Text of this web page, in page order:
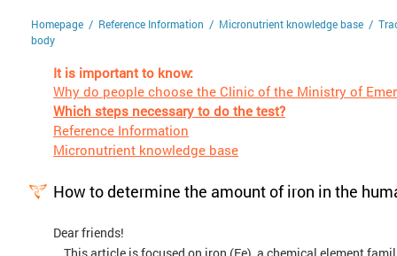
Homepage / Reference Information / Micronutrient knowledge base /
body
It is important to know:
Why do people choose the Clinic of the Ministry of
Which steps necessary to do the test?
Reference Information
Micronutrient knowledge base
How to determine the amount of iron in the
Dear friends!